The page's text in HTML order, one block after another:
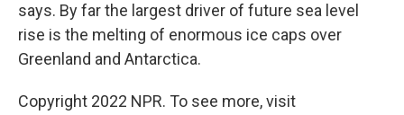
says. By far the largest driver of future sea level
rise is the melting of enormous ice caps over
Greenland and Antarctica.
Copyright 2022 NPR. To see more, visit